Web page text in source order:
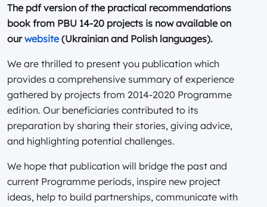
The pdf version of the practical recommendations
book from PBU 14-20 projects is now available on
ourwebsite (Ukrainian and Polish languages).
We are thrilled to present you publication which
provides a comprehensive summary of experience
gathered by projects from 2014-2020 Programme
edition. Our beneficiaries contributed to its
preparation by sharing their stories, giving advice,
and highlighting potential challenges.
We hope that publication will bridge the past and
current Programme periods, inspire new project
ideas, help to build partnerships, communicate with